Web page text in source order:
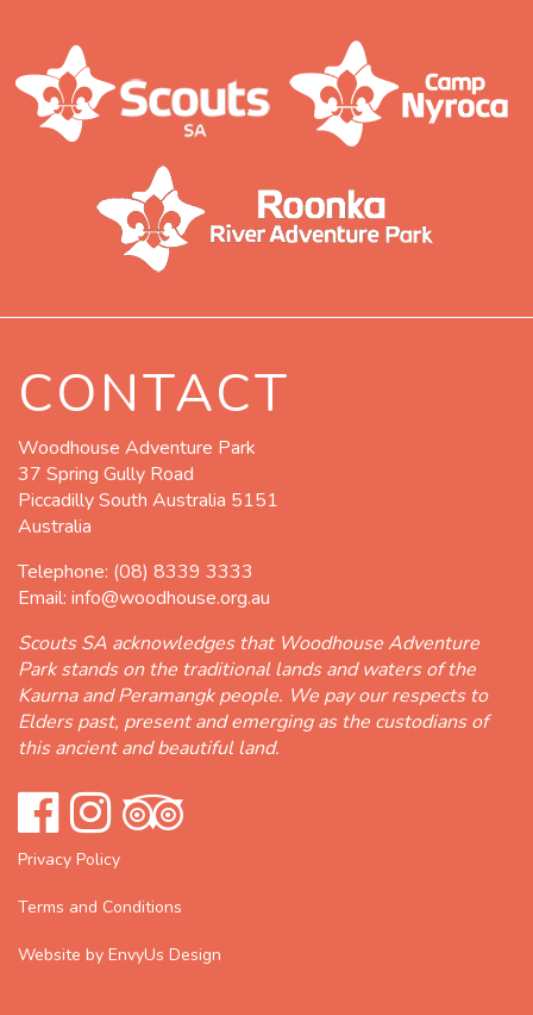
CONTACT
Woodhouse Adventure Park
37 Spring Gully Road
Piccadilly South Australia 5151
Australia
Telephone: (08) 8339 3333
Email: info@woodhouse.org.au
Scouts SA acknowledges that Woodhouse Adventure
Park stands on the traditional lands and waters of the
Kaurna and Peramangk people. We pay our respects to
Elders past, present and emerging as the custodians of
this ancient and beautiful land.
Privacy Policy
Terms and Conditions
Website by EnvyUs Design